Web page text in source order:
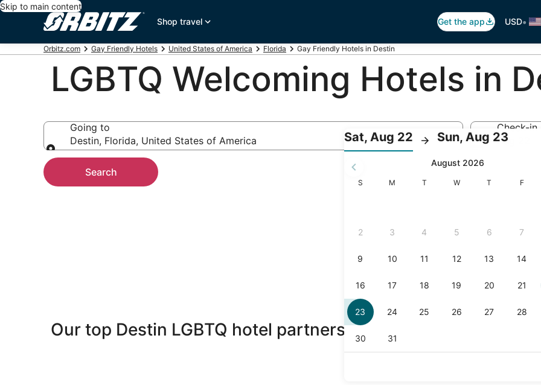
Skip to main content
Shop travel
Get the app USD•
Orbitz.com Gay Friendly Hotels United States of America Florida Gay Friendly Hotels in Destin
LGBTQ Welcoming Hotels in
Going to
Destin, Florida, United States of America
Going to
Check-in
Aug 22
Sat, Aug 22
Check-
selected.
Sun, Aug 23
August 2026
Sunday
S Monday
M Tuesday
T Wednesday
W Thursday
T Friday
F
Search
Our top Destin LGBTQ hotel partners